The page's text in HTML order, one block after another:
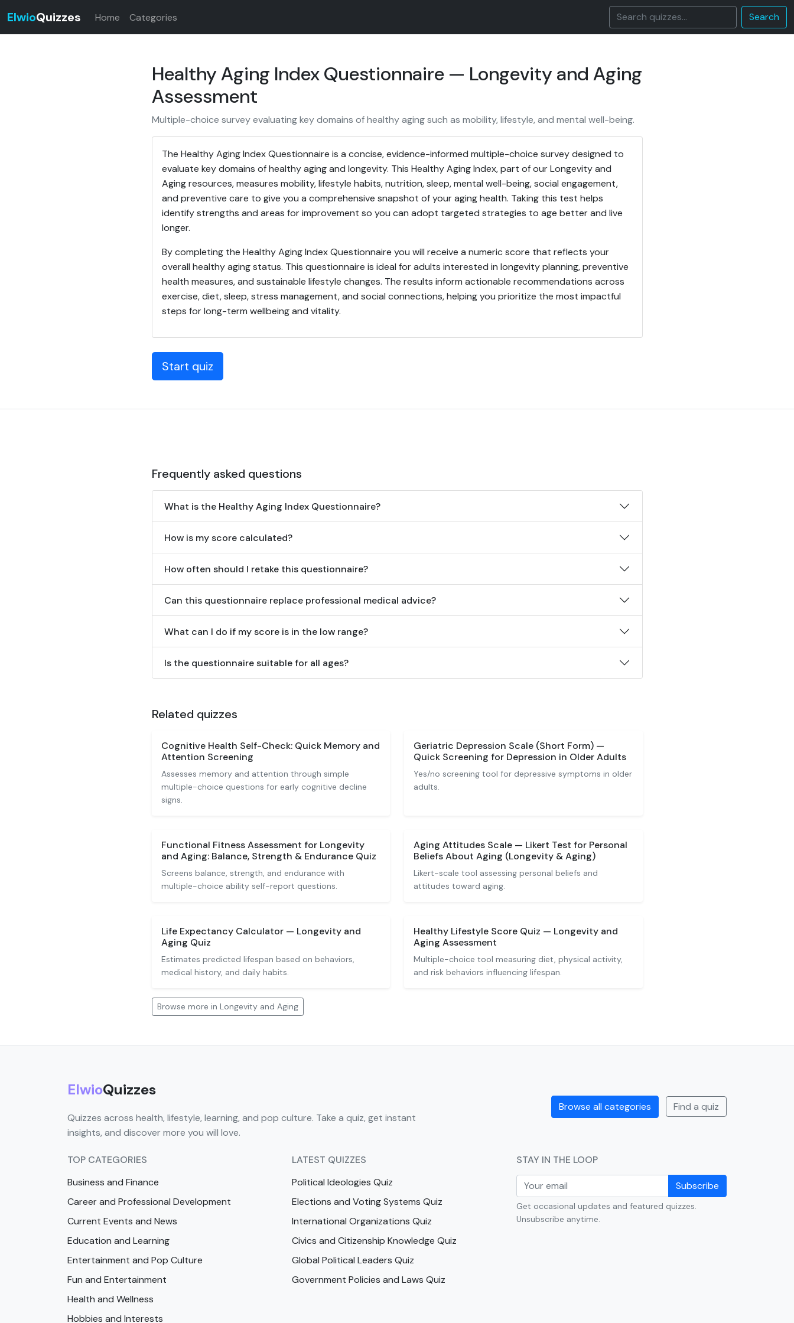
ElwioQuizzes Home Categories Search
Healthy Aging Index Questionnaire — Longevity and Aging
Assessment
Multiple-choice survey evaluating key domains of healthy aging such as mobility, lifestyle, and mental well-being.
The Healthy Aging Index Questionnaire is a concise, evidence-informed multiple-choice survey designed to
evaluate key domains of healthy aging and longevity. This Healthy Aging Index, part of our Longevity and
Aging resources, measures mobility, lifestyle habits, nutrition, sleep, mental well-being, social engagement,
and preventive care to give you a comprehensive snapshot of your aging health. Taking this test helps
identify strengths and areas for improvement so you can adopt targeted strategies to age better and live
longer.
By completing the Healthy Aging Index Questionnaire you will receive a numeric score that reflects your
overall healthy aging status. This questionnaire is ideal for adults interested in longevity planning, preventive
health measures, and sustainable lifestyle changes. The results inform actionable recommendations across
exercise, diet, sleep, stress management, and social connections, helping you prioritize the most impactful
steps for long-term wellbeing and vitality.
Start quiz
Frequently asked questions
What is the Healthy Aging Index Questionnaire?
How is my score calculated?
How often should I retake this questionnaire?
Can this questionnaire replace professional medical advice?
What can I do if my score is in the low range?
Is the questionnaire suitable for all ages?
Related quizzes
Cognitive Health Self-Check: Quick Memory and
Attention Screening
Assesses memory and attention through simple
multiple-choice questions for early cognitive decline
signs.
Geriatric Depression Scale (Short Form) —
Quick Screening for Depression in Older Adults
Yes/no screening tool for depressive symptoms in older
adults.
Functional Fitness Assessment for Longevity
and Aging: Balance, Strength & Endurance Quiz
Screens balance, strength, and endurance with
multiple-choice ability self-report questions.
Aging Attitudes Scale — Likert Test for Personal
Beliefs About Aging (Longevity & Aging)
Likert-scale tool assessing personal beliefs and
attitudes toward aging.
Life Expectancy Calculator — Longevity and
Aging Quiz
Estimates predicted lifespan based on behaviors,
medical history, and daily habits.
Healthy Lifestyle Score Quiz — Longevity and
Aging Assessment
Multiple-choice tool measuring diet, physical activity,
and risk behaviors influencing lifespan.
Browse more in Longevity and Aging
ElwioQuizzes
Quizzes across health, lifestyle, learning, and pop culture. Take a quiz, get instant
insights, and discover more you will love.
Browse all categories Find a quiz
TOP CATEGORIES
Business and Finance
Career and Professional Development
Current Events and News
Education and Learning
Entertainment and Pop Culture
Fun and Entertainment
Health and Wellness
Hobbies and Interests
LATEST QUIZZES
Political Ideologies Quiz
Elections and Voting Systems Quiz
International Organizations Quiz
Civics and Citizenship Knowledge Quiz
Global Political Leaders Quiz
Government Policies and Laws Quiz
STAY IN THE LOOP
Subscribe
Get occasional updates and featured quizzes.
Unsubscribe anytime.